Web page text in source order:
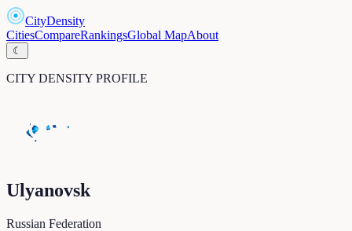
CityDensity
CitiesCompareRankingsGlobal MapAbout
☾
CITY DENSITY PROFILE
Ulyanovsk
Russian Federation